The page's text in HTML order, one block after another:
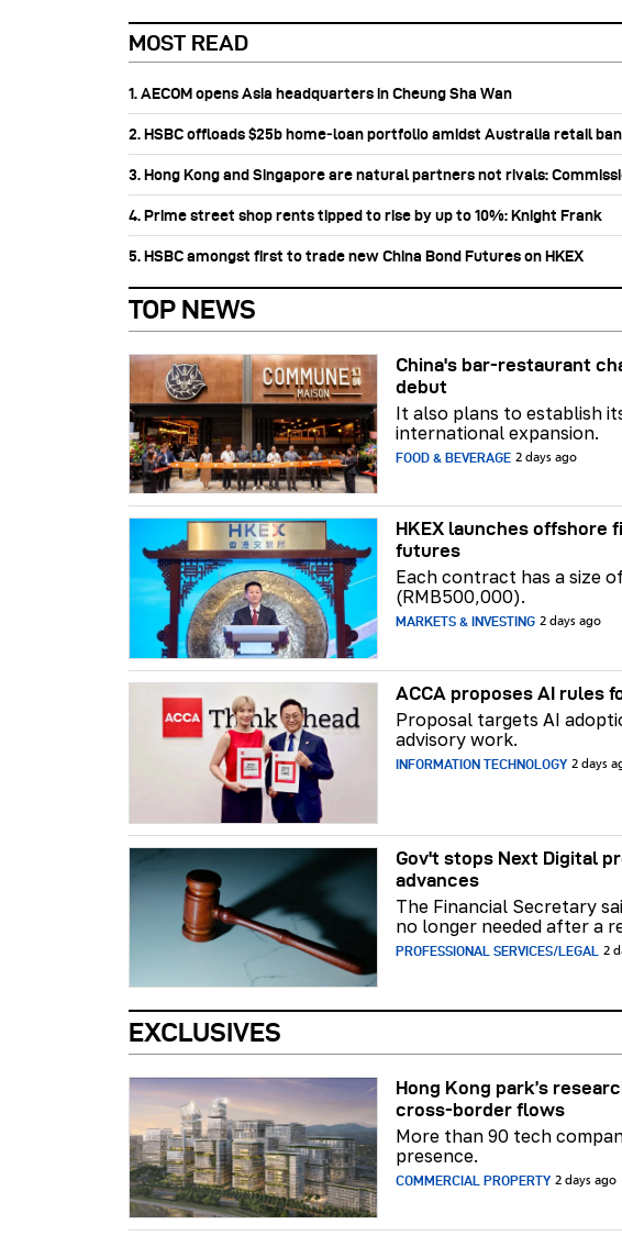
MOST READ
1. AECOM opens Asia headquarters in Cheung Sha Wan
2. HSBC offloads $25b home‑loan portfolio amidst Australia retail
3. Hong Kong and Singapore are natural partners not rivals:
4. Prime street shop rents tipped to rise by up to 10%: Knight Frank
5. HSBC amongst first to trade new China Bond Futures on HKEX
TOP NEWS
China's bar-restaurant
debut
It also plans to establish
international expansion.
FOOD & BEVERAGE 2 days ago
HKEX launches offshore
futures
Each contract has a size
(RMB500,000).
MARKETS & INVESTING 2 days ago
ACCA proposes AI rules
Proposal targets AI
advisory work.
INFORMATION TECHNOLOGY 2 days
Gov't stops Next Digital
advances
The Financial Secretary
no longer needed after a
PROFESSIONAL SERVICES/LEGAL 2
EXCLUSIVES
Hong Kong park’s
cross-border flows
More than 90 tech
presence.
COMMERCIAL PROPERTY 2 days ago